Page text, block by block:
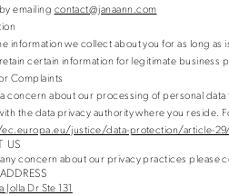
emailing contact@janaann.com
information we collect about you for as long
certain information for legitimate business
Complaints
concern about our processing of personal
the data privacy authority where you reside.
justice/data-protection/article-
US
any concern about our privacy practices please
Jolla Dr Ste 131